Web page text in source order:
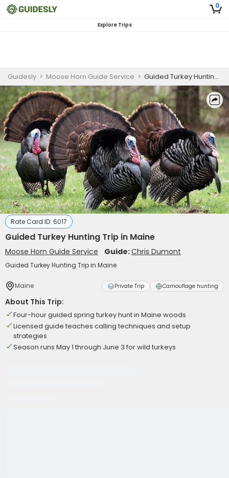
0
Explore Trips
Guidesly > Moose Horn Guide Service > Guided Turkey Hunting Trip in Maine
Rate Card ID: 6017
Guided Turkey Hunting Trip in Maine
Moose Horn Guide Service Guide:Chris Dumont
Guided Turkey Hunting Trip in Maine
Maine Private Trip Camouflage hunting
About This Trip:
Four-hour guided spring turkey hunt in Maine woods
Licensed guide teaches calling techniques and setup
strategies
Season runs May 1 through June 3 for wild turkeys